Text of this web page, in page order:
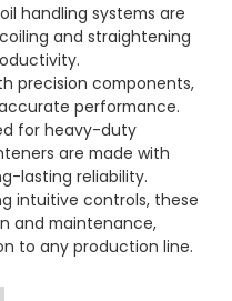
handling systems are
and straightening
precision components,
performance.
for heavy-duty
are made with
lasting reliability.
intuitive controls, these
and maintenance,
to any production line.